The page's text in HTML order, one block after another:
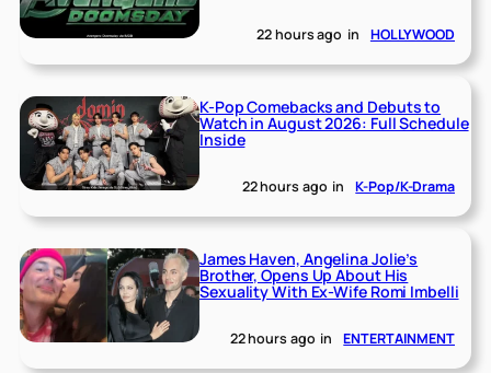
22 hours ago in HOLLYWOOD
K-Pop Comebacks and Debuts to
Watch in August 2026: Full Schedule
Inside
22 hours ago in K-Pop/K-Drama
James Haven, Angelina Jolie’s
Brother, Opens Up About His
Sexuality With Ex-Wife Romi Imbelli
22 hours ago in ENTERTAINMENT